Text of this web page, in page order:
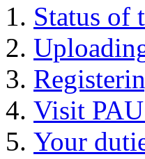
Status of
Visit
Your